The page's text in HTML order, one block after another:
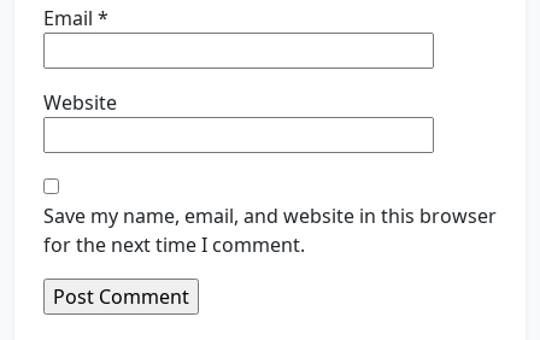
Email *
Website
Save my name, email, and website in this browser
for the next time I comment.